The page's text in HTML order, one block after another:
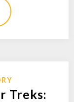
Treks: